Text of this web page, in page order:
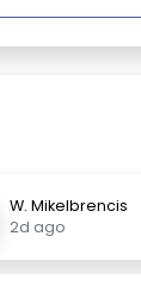
W. Mikelbrencis
2d ago